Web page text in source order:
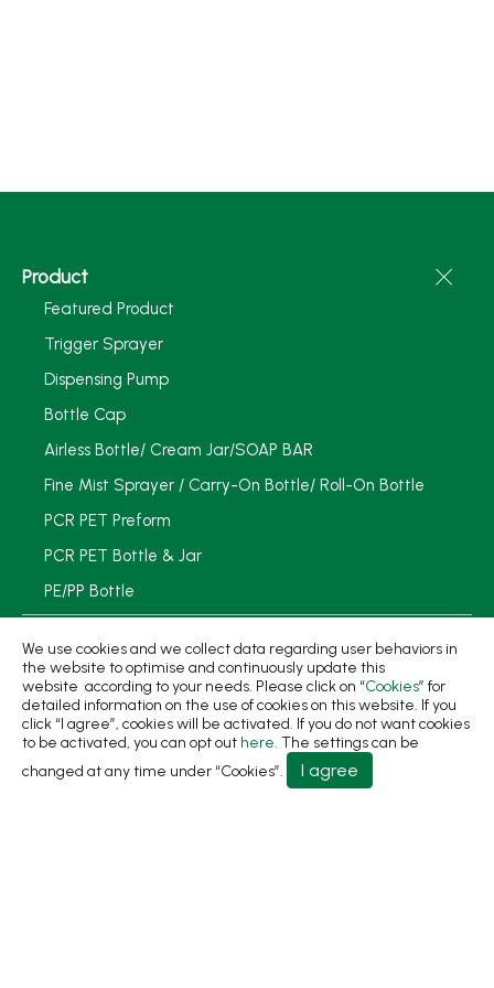
Product
Featured Product
Trigger Sprayer
Dispensing Pump
Bottle Cap
Airless Bottle/ Cream Jar/SOAP BAR
Fine Mist Sprayer / Carry-On Bottle/ Roll-On Bottle
PCR PET Preform
PCR PET Bottle & Jar
PE/PP Bottle
Service
Applications
Sustainability
We use cookies and we collect data regarding user behaviors in
the website to optimise and continuously update this
website according to your needs. Please click on “Cookies” for
detailed information on the use of cookies on this website. If you
click “I agree”, cookies will be activated. If you do not want cookies
to be activated, you can opt out here. The settings can be
changed at any time under “Cookies”.
I agree